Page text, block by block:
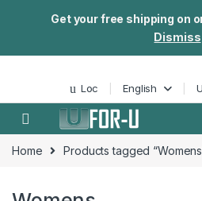
Get your free shipping on
Dismiss
Loc English
Home Products tagged